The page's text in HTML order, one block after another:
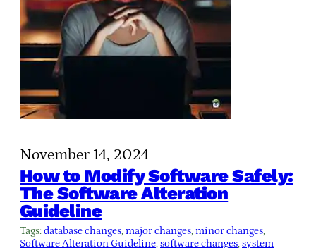
November 14, 2024
How to Modify Software Safely:
The Software Alteration
Guideline
Tags:database changes, major changes, minor changes
Software Alteration Guideline, software changes, system